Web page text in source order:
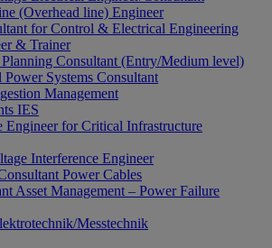
(Overhead line) Engineer
for Control & Electrical Engineering
& Trainer
Planning Consultant (Entry/Medium level)
Power Systems Consultant
Management
IES
Engineer for Critical Infrastructure
Interference Engineer
Power Cables
Asset Management – Power Failure
Messtechnik